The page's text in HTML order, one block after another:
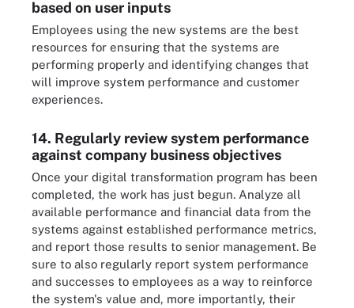
based on user inputs
Employees using the new systems are the best
resources for ensuring that the systems are
performing properly and identifying changes that
will improve system performance and customer
experiences.
14. Regularly review system performance
against company business objectives
Once your digital transformation program has been
completed, the work has just begun. Analyze all
available performance and financial data from the
systems against established performance metrics,
and report those results to senior management. Be
sure to also regularly report system performance
and successes to employees as a way to reinforce
the system's value and, more importantly, their